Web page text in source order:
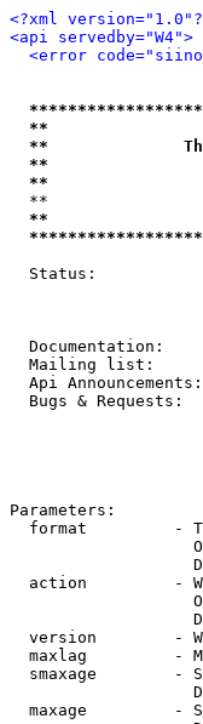
<?xml
<api servedby="W4">
<error
**
**              This
**
**
**
Status:
Mailing
Api
Bugs &
Parameters:
format         -
action         -
version        -
maxlag         -
smaxage        -
maxage         -